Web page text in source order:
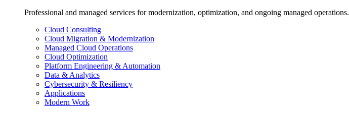
Professional and managed services for modernization, optimization, and ongoing managed operations.
Cloud Consulting
Cloud Migration & Modernization
Managed Cloud Operations
Cloud Optimization
Platform Engineering & Automation
Data & Analytics
Cybersecurity & Resiliency
Applications
Modern Work